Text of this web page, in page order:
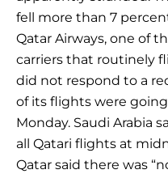
fell more than 7
Qatar Airways, one of
carriers that routinely
did not respond to a
of its flights were
Monday. Saudi Arabia
all Qatari flights at
Qatar said there was